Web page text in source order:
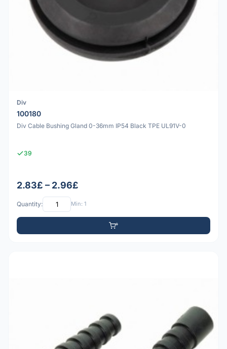
Div
100180
Div Cable Bushing Gland 0-36mm IP54 Black TPE UL91V-0
39
2.83£ – 2.96£
Quantity: Min: 1